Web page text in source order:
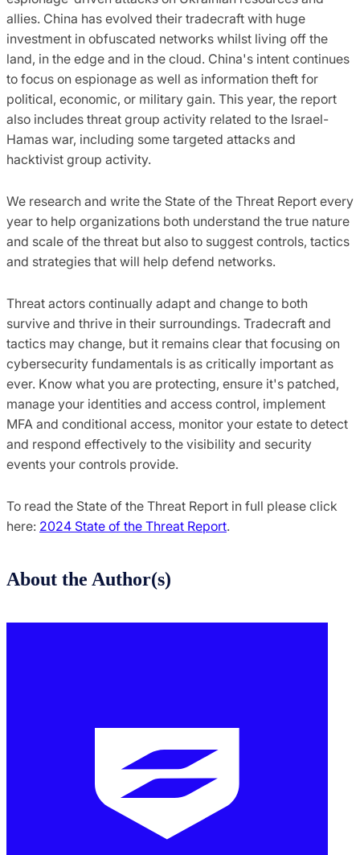
allies. China has evolved their tradecraft with huge
investment in obfuscated networks whilst living off the
land, in the edge and in the cloud. China's intent continues
to focus on espionage as well as information theft for
political, economic, or military gain. This year, the report
also includes threat group activity related to the Israel-
Hamas war, including some targeted attacks and
hacktivist group activity.
We research and write the State of the Threat Report every
year to help organizations both understand the true nature
and scale of the threat but also to suggest controls, tactics
and strategies that will help defend networks.
Threat actors continually adapt and change to both
survive and thrive in their surroundings. Tradecraft and
tactics may change, but it remains clear that focusing on
cybersecurity fundamentals is as critically important as
ever. Know what you are protecting, ensure it's patched,
manage your identities and access control, implement
MFA and conditional access, monitor your estate to detect
and respond effectively to the visibility and security
events your controls provide.
To read the State of the Threat Report in full please click
here: 2024 State of the Threat Report.
About the Author(s)